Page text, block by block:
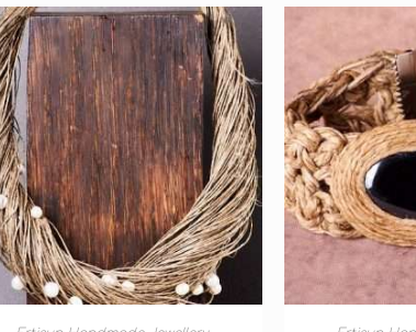
ADD TO BASKET ADD